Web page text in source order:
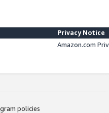
Privacy Notice
Amazon.com
policies